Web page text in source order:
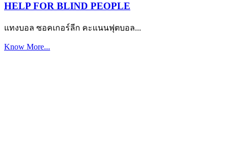
HELP FOR BLIND PEOPLE
แทงบอล ซอคเกอร์ลีก คะแนนฟุตบอล...
Know More...